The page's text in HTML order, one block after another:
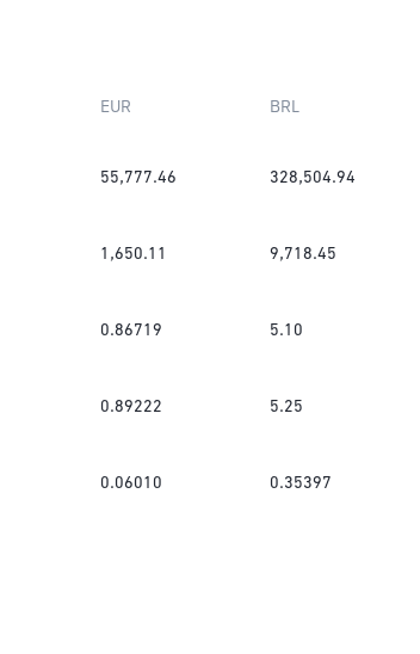
EUR BRL
55,777.46 328,504.94
1,650.11 9,718.45
0.86719 5.10
0.89222 5.25
0.06010 0.35397